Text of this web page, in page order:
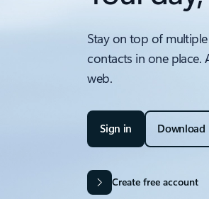
Stay on top of
contacts in one place.
web.
Sign in Download
Create free account